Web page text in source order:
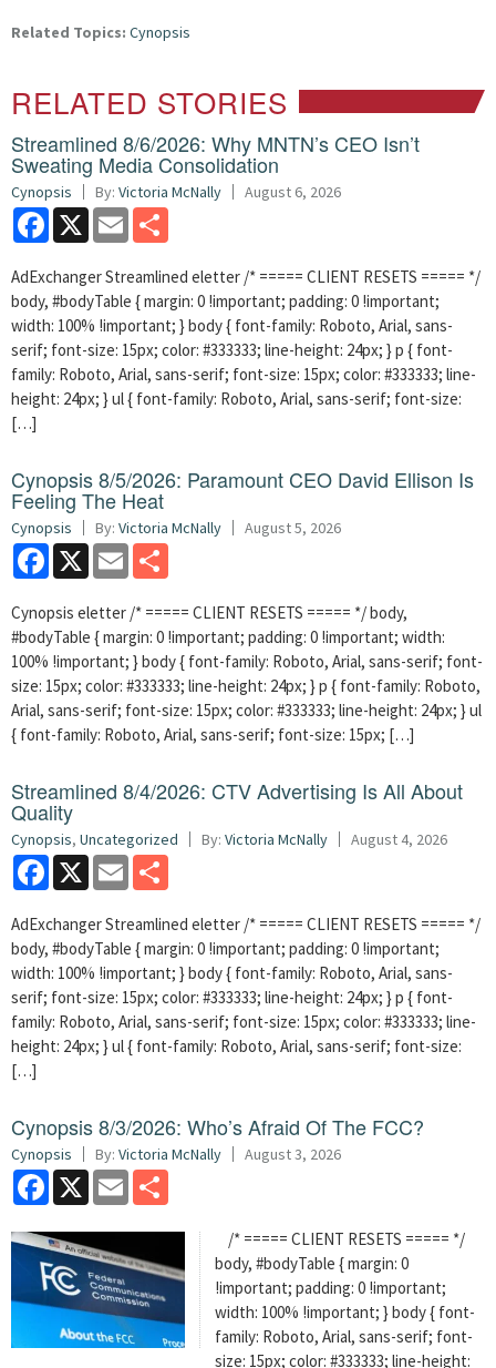
Related Topics: Cynopsis
RELATED STORIES
Streamlined 8/6/2026: Why MNTN’s CEO Isn’t
Sweating Media Consolidation
Cynopsis By: Victoria McNally August 6, 2026
Facebook
X Email
AdExchanger Streamlined eletter /* ===== CLIENT RESETS ===== */
body, #bodyTable { margin: 0 !important; padding: 0 !important;
width: 100% !important; } body { font-family: Roboto, Arial, sans-
serif; font-size: 15px; color: #333333; line-height: 24px; } p { font-
family: Roboto, Arial, sans-serif; font-size: 15px; color: #333333; line-
height: 24px; } ul { font-family: Roboto, Arial, sans-serif; font-size:
[…]
Cynopsis 8/5/2026: Paramount CEO David Ellison Is
Feeling The Heat
Cynopsis By: Victoria McNally August 5, 2026
Facebook
X Email
Cynopsis eletter /* ===== CLIENT RESETS ===== */ body,
#bodyTable { margin: 0 !important; padding: 0 !important; width:
100% !important; } body { font-family: Roboto, Arial, sans-serif; font-
size: 15px; color: #333333; line-height: 24px; } p { font-family: Roboto,
Arial, sans-serif; font-size: 15px; color: #333333; line-height: 24px; } ul
{ font-family: Roboto, Arial, sans-serif; font-size: 15px; […]
Streamlined 8/4/2026: CTV Advertising Is All About
Quality
Cynopsis, Uncategorized By: Victoria McNally August 4, 2026
Facebook
X Email
AdExchanger Streamlined eletter /* ===== CLIENT RESETS ===== */
body, #bodyTable { margin: 0 !important; padding: 0 !important;
width: 100% !important; } body { font-family: Roboto, Arial, sans-
serif; font-size: 15px; color: #333333; line-height: 24px; } p { font-
family: Roboto, Arial, sans-serif; font-size: 15px; color: #333333; line-
height: 24px; } ul { font-family: Roboto, Arial, sans-serif; font-size:
[…]
Cynopsis 8/3/2026: Who’s Afraid Of The FCC?
Cynopsis By: Victoria McNally August 3, 2026
Facebook
X Email
/* ===== CLIENT RESETS ===== */
body, #bodyTable { margin: 0
!important; padding: 0 !important;
width: 100% !important; } body { font-
family: Roboto, Arial, sans-serif; font-
size: 15px; color: #333333; line-height: